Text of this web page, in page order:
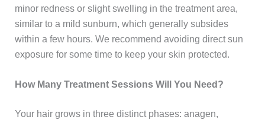
minor redness or slight swelling in the treatment area,
similar to a mild sunburn, which generally subsides
within a few hours. We recommend avoiding direct sun
exposure for some time to keep your skin protected.
How Many Treatment Sessions Will You Need?
Your hair grows in three distinct phases: anagen,